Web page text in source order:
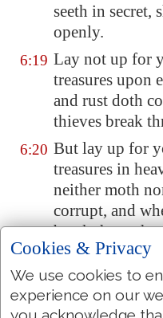
seeth in secret,
openly.
6:19 Lay not up for
treasures upon
and rust doth
thieves break
6:20 But lay up for
treasures in
neither moth
corrupt, and
break through
6:21 For where your
will your heart
6:22
The light of
Cookies & Privacy
We use cookies to
experience on our